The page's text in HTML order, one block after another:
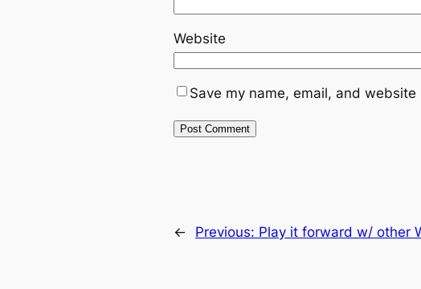
Website
Save my name, email, and
← Previous: Play it forward w/ other